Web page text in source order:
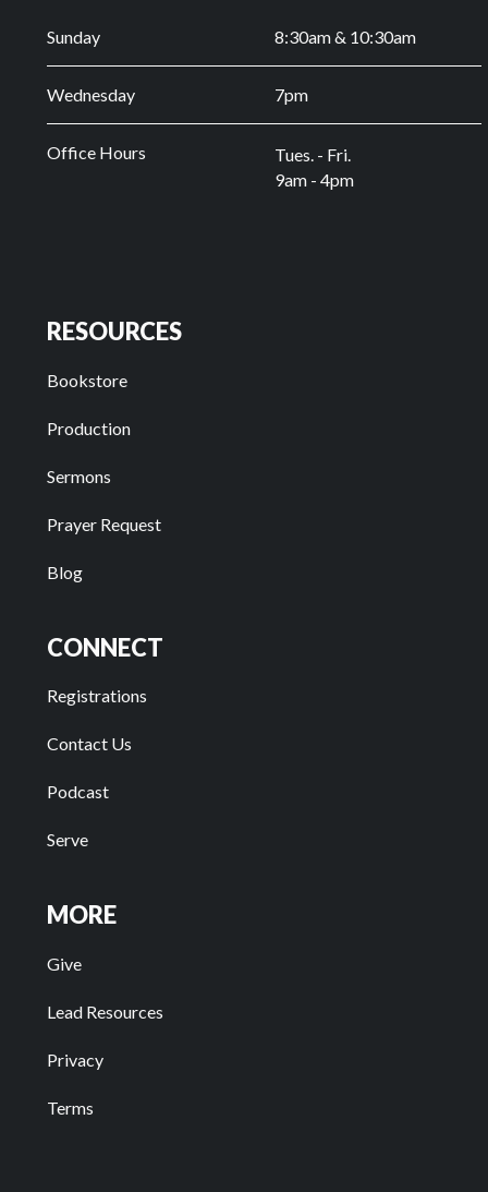
Sunday 8:30am & 10:30am
Wednesday 7pm
Office Hours
Tues. - Fri.
9am - 4pm
RESOURCES
Bookstore
Production
Sermons
Prayer Request
Blog
CONNECT
Registrations
Contact Us
Podcast
Serve
MORE
Give
Lead Resources
Privacy
Terms